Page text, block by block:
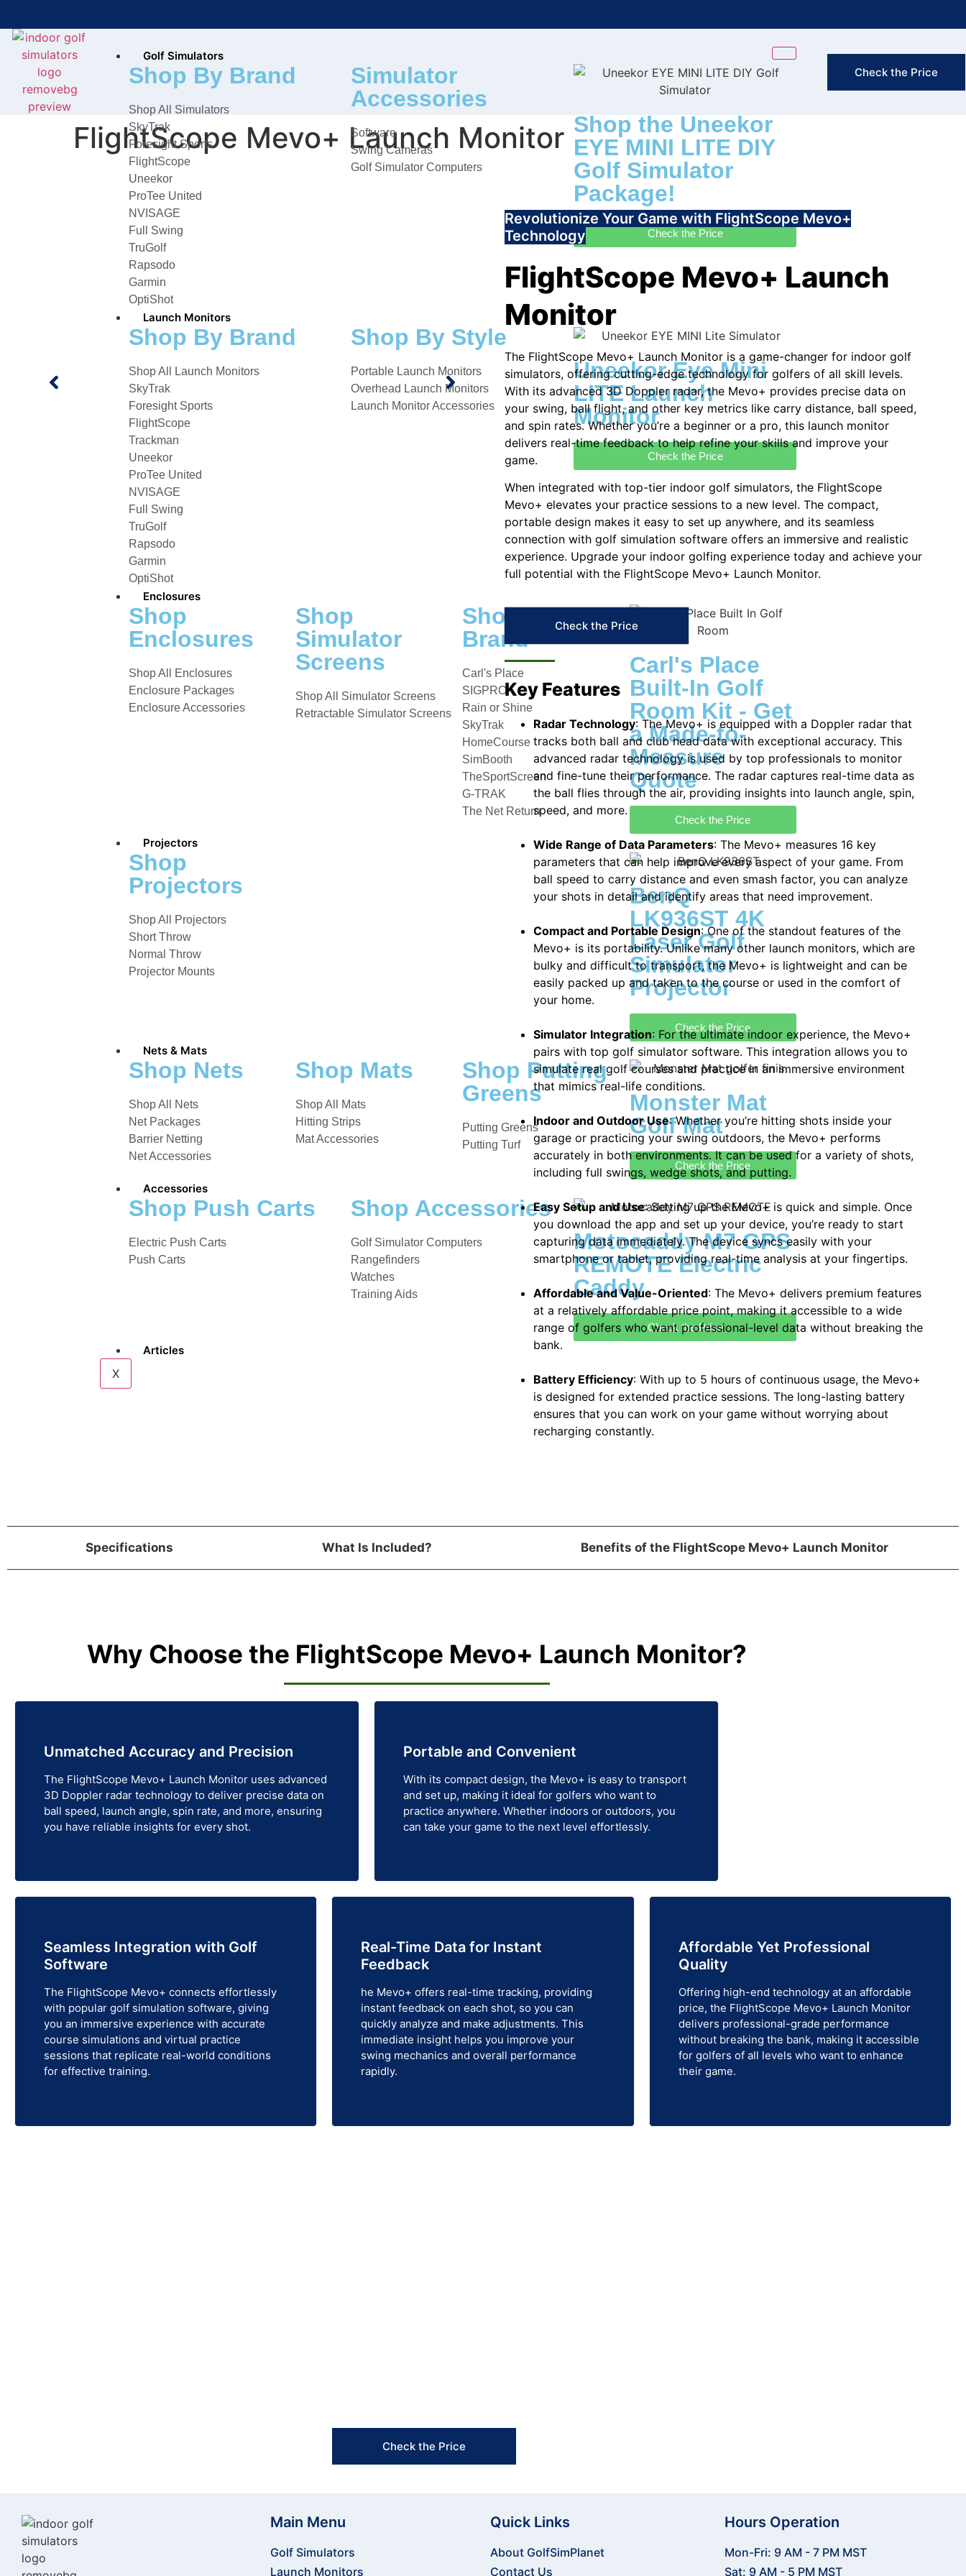
Bring the Course Indoors with
High-Tech Simulators!
FAST &
Golf Simulators
Shop By Brand
Shop All Simulators
SkyTrak
Foresight Sports
FlightScope
Uneekor
ProTee United
NVISAGE
Full Swing
TruGolf
Rapsodo
Garmin
OptiShot
Simulator
Accessories
Software
Swing Cameras
Golf Simulator Computers
Shop the Uneekor
EYE MINI LITE DIY
Golf Simulator
Package!
Check the Price
Launch Monitors
Shop By Brand
Shop All Launch Monitors
SkyTrak
Foresight Sports
FlightScope
Trackman
Uneekor
ProTee United
NVISAGE
Full Swing
TruGolf
Rapsodo
Garmin
OptiShot
Shop By Style
Portable Launch Monitors
Overhead Launch Monitors
Launch Monitor Accessories
Uneekor Eye Mini
LITE Launch
Monitor
Check the Price
Enclosures
Shop
Enclosures
Shop All Enclosures
Enclosure Packages
Enclosure Accessories
Shop
Simulator
Screens
Shop All Simulator Screens
Retractable Simulator Screens
Shop By
Brand
Carl's Place
SIGPRO
Rain or Shine
SkyTrak
HomeCourse
SimBooth
TheSportScreen
G-TRAK
The Net Return
Carl's Place
Built-In Golf
Room Kit - Get
a Made-to-
Measure
Quote
Check the Price
Projectors
Shop
Projectors
Shop All Projectors
Short Throw
Normal Throw
Projector Mounts
BenQ
LK936ST 4K
Laser Golf
Simulator
Projector
Check the Price
Nets & Mats
Shop Nets
Shop All Nets
Net Packages
Barrier Netting
Net Accessories
Shop Mats
Shop All Mats
Hitting Strips
Mat Accessories
Shop Putting
Greens
Putting Greens
Putting Turf
Monster Mat
Golf Mat
Check the Price
Accessories
Shop Push Carts
Electric Push Carts
Push Carts
Shop Accessories
Golf Simulator Computers
Rangefinders
Watches
Training Aids
Motocaddy M7 GPS
REMOTE Electric
Caddy
Check the Price
Articles
X
Check the Price
FlightScope Mevo+ Launch Monitor
Revolutionize Your Game with FlightScope Mevo+
Technology
FlightScope Mevo+ Launch
Monitor
The FlightScope Mevo+ Launch Monitor is a game-changer for indoor golf
simulators, offering cutting-edge technology for golfers of all skill levels.
With its advanced 3D Doppler radar, the Mevo+ provides precise data on
your swing, ball flight, and other key metrics like carry distance, ball speed,
and spin rates. Whether you’re a beginner or a pro, this launch monitor
delivers real-time feedback to help refine your skills and improve your
game.
When integrated with top-tier indoor golf simulators, the FlightScope
Mevo+ elevates your practice sessions to a new level. The compact,
portable design makes it easy to set up anywhere, and its seamless
connection with golf simulation software offers an immersive and realistic
experience. Upgrade your indoor golfing experience today and achieve your
full potential with the FlightScope Mevo+ Launch Monitor.
Check the Price
Key Features
Radar Technology: The Mevo+ is equipped with a Doppler radar that
tracks both ball and club head data with exceptional accuracy. This
advanced radar technology is used by top professionals to monitor
and fine-tune their performance. The radar captures real-time data as
the ball flies through the air, providing insights into launch angle, spin,
speed, and more.
Wide Range of Data Parameters: The Mevo+ measures 16 key
parameters that can help improve every aspect of your game. From
ball speed to carry distance and even smash factor, you can analyze
your shots in detail and identify areas that need improvement.
Compact and Portable Design: One of the standout features of the
Mevo+ is its portability. Unlike many other launch monitors, which are
bulky and difficult to transport, the Mevo+ is lightweight and can be
easily packed up and taken to the course or used in the comfort of
your home.
Simulator Integration: For the ultimate indoor experience, the Mevo+
pairs with top golf simulator software. This integration allows you to
simulate real golf courses and practice in an immersive environment
that mimics real-life conditions.
Indoor and Outdoor Use: Whether you’re hitting shots inside your
garage or practicing your swing outdoors, the Mevo+ performs
accurately in both environments. It can be used for a variety of shots,
including full swings, wedge shots, and putting.
Easy Setup and Use: Setting up the Mevo+ is quick and simple. Once
you download the app and set up your device, you’re ready to start
capturing data immediately. The device syncs easily with your
smartphone or tablet, providing real-time analysis at your fingertips.
Affordable and Value-Oriented: The Mevo+ delivers premium features
at a relatively affordable price point, making it accessible to a wide
range of golfers who want professional-level data without breaking the
bank.
Battery Efficiency: With up to 5 hours of continuous usage, the Mevo+
is designed for extended practice sessions. The long-lasting battery
ensures that you can work on your game without worrying about
recharging constantly.
Specifications What Is Included? Benefits of the FlightScope Mevo+ Launch Monitor
Why Choose the FlightScope Mevo+ Launch Monitor?
Unmatched Accuracy and Precision
The FlightScope Mevo+ Launch Monitor uses advanced
3D Doppler radar technology to deliver precise data on
ball speed, launch angle, spin rate, and more, ensuring
you have reliable insights for every shot.
Portable and Convenient
With its compact design, the Mevo+ is easy to transport
and set up, making it ideal for golfers who want to
practice anywhere. Whether indoors or outdoors, you
can take your game to the next level effortlessly.
Seamless Integration with Golf
Software
The FlightScope Mevo+ connects effortlessly
with popular golf simulation software, giving
you an immersive experience with accurate
course simulations and virtual practice
sessions that replicate real-world conditions
for effective training.
Real-Time Data for Instant
Feedback
he Mevo+ offers real-time tracking, providing
instant feedback on each shot, so you can
quickly analyze and make adjustments. This
immediate insight helps you improve your
swing mechanics and overall performance
rapidly.
Affordable Yet Professional
Quality
Offering high-end technology at an affordable
price, the FlightScope Mevo+ Launch Monitor
delivers professional-grade performance
without breaking the bank, making it accessible
for golfers of all levels who want to enhance
their game.
Check the Price
Main Menu
Golf Simulators
Launch Monitors
Quick Links
About GolfSimPlanet
Contact Us
Hours Operation
Mon-Fri: 9 AM - 7 PM MST
Sat: 9 AM - 5 PM MST